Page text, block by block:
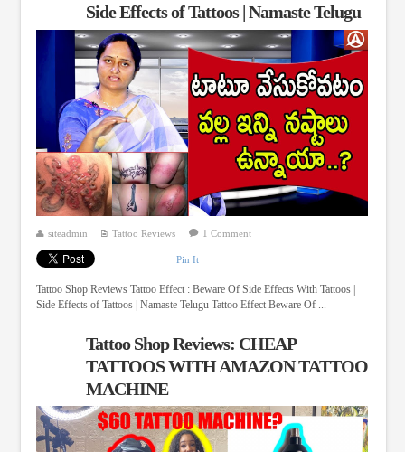
Side Effects of Tattoos | Namaste Telugu
siteadmin Tattoo Reviews 1 Comment
Pin It
Tattoo Shop Reviews Tattoo Effect : Beware Of Side Effects With Tattoos |
Side Effects of Tattoos | Namaste Telugu Tattoo Effect Beware Of ...
Tattoo Shop Reviews: CHEAP
TATTOOS WITH AMAZON TATTOO
MACHINE